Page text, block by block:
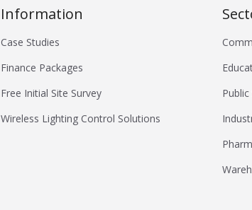
Information
Case Studies
Finance Packages
Free Initial Site Survey
Wireless Lighting Control Solutions